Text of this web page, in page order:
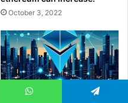
October 3, 2022